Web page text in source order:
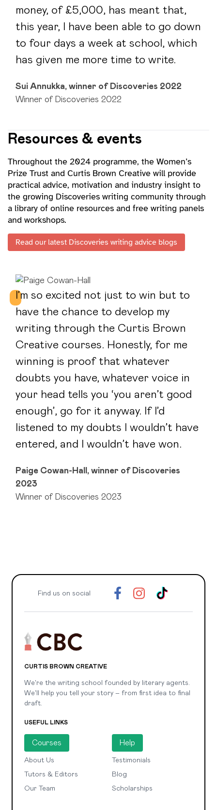
money, of £5,000, has meant that,
this year, I have been able to go down
to four days a week at school, which
has given me more time to write.
Sui Annukka, winner of Discoveries 2022
Winner of Discoveries 2022
Resources & events
Throughout the 2024 programme, the Women’s
Prize Trust and Curtis Brown Creative will provide
practical advice, motivation and industry insight to
the growing Discoveries writing community through
a library of online resources and free writing panels
and workshops.
Read our latest Discoveries writing advice blogs
I’m so excited not just to win but to
have the chance to develop my
writing through the Curtis Brown
Creative courses. Honestly, for me
winning is proof that whatever
doubts you have, whatever voice in
your head tells you ‘you aren’t good
enough’, go for it anyway. If I’d
listened to my doubts I wouldn’t have
entered, and I wouldn’t have won.
Paige Cowan-Hall, winner of Discoveries
2023
Winner of Discoveries 2023
Find us on social
CURTIS BROWN CREATIVE
We're the writing school founded by literary agents.
We'll help you tell your story – from first idea to final
draft.
USEFUL LINKS
Courses
About Us
Tutors & Editors
Our Team
Help
Testimonials
Blog
Scholarships